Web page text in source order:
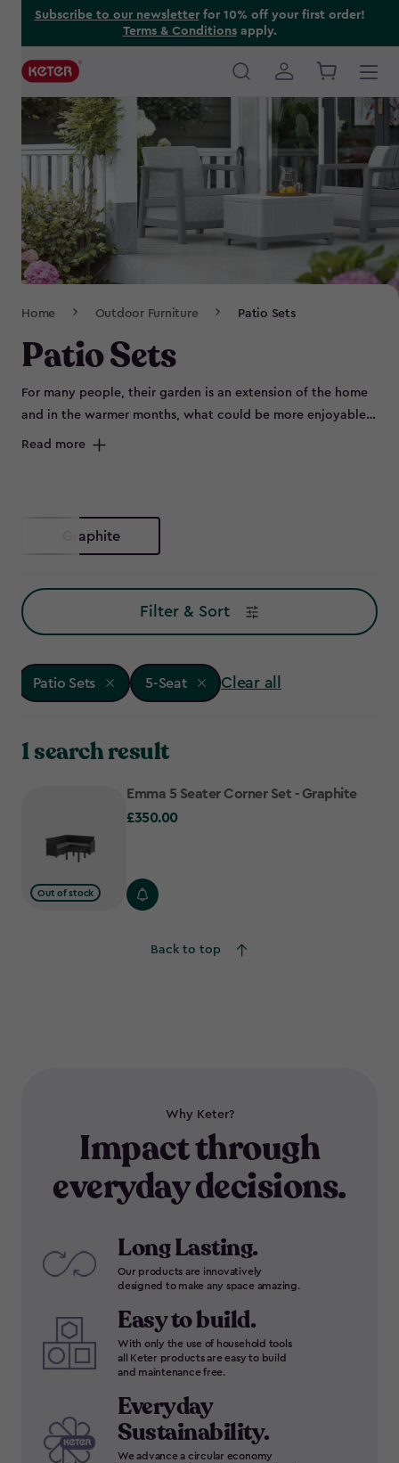
Subscribe to our newsletterfor 10% off your first order!
Terms & Conditionsapply.
Main
navigation
Navigation
Home Outdoor Furniture Patio Sets
Patio Sets
For many people, their garden is an extension of the home
and in the warmer months, what could be more enjoyable
than flinging open the patio doors and sitting outside on a
Read more
Graphite
Filter & Sort
Patio Sets 5-Seat Clear all
1 search result
Out of stock
Emma 5 Seater Corner Set - Graphite
£350.00
£350.00
Back to top
Why Keter?
Impact through
everyday decisions.
Long Lasting.
Our products are innovatively
designed to make any space amazing.
Easy to build.
With only the use of household tools
all Keter products are easy to build
and maintenance free.
Everyday
Sustainability.
We advance a circular economy